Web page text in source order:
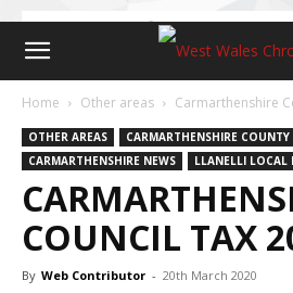
Home Other areas Carmarthenshire
OTHER AREAS CARMARTHENSHIRE
CARMARTHENSHIRE NEWS
LLANELLI LOCAL
COUNCIL TAX
By Web Contributor - 20th March 2020